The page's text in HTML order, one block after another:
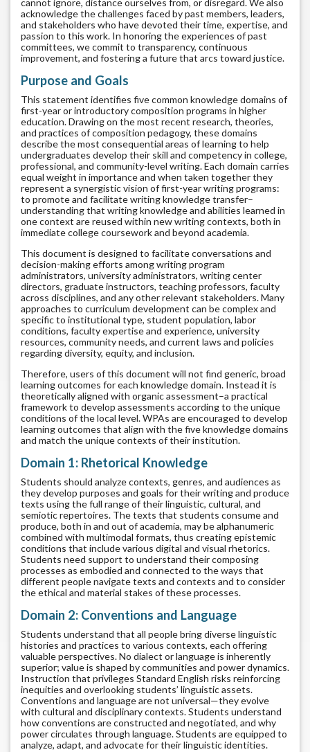
cannot ignore, distance ourselves from, or disregard. We also
acknowledge the challenges faced by past members, leaders,
and stakeholders who have devoted their time, expertise, and
passion to this work. In honoring the experiences of past
committees, we commit to transparency, continuous
improvement, and fostering a future that arcs toward justice.
Purpose and Goals
This statement identifies five common knowledge domains of
first-year or introductory composition programs in higher
education. Drawing on the most recent research, theories,
and practices of composition pedagogy, these domains
describe the most consequential areas of learning to help
undergraduates develop their skill and competency in college,
professional, and community-level writing. Each domain carries
equal weight in importance and when taken together they
represent a synergistic vision of first-year writing programs:
to promote and facilitate writing knowledge transfer–
understanding that writing knowledge and abilities learned in
one context are reused within new writing contexts, both in
immediate college coursework and beyond academia.
This document is designed to facilitate conversations and
decision-making efforts among writing program
administrators, university administrators, writing center
directors, graduate instructors, teaching professors, faculty
across disciplines, and any other relevant stakeholders. Many
approaches to curriculum development can be complex and
specific to institutional type, student population, labor
conditions, faculty expertise and experience, university
resources, community needs, and current laws and policies
regarding diversity, equity, and inclusion.
Therefore, users of this document will not find generic, broad
learning outcomes for each knowledge domain. Instead it is
theoretically aligned with organic assessment–a practical
framework to develop assessments according to the unique
conditions of the local level. WPAs are encouraged to develop
learning outcomes that align with the five knowledge domains
and match the unique contexts of their institution.
Domain 1: Rhetorical Knowledge
Students should analyze contexts, genres, and audiences as
they develop purposes and goals for their writing and produce
texts using the full range of their linguistic, cultural, and
semiotic repertoires. The texts that students consume and
produce, both in and out of academia, may be alphanumeric
combined with multimodal formats, thus creating epistemic
conditions that include various digital and visual rhetorics.
Students need support to understand their composing
processes as embodied and connected to the ways that
different people navigate texts and contexts and to consider
the ethical and material stakes of these processes.
Domain 2: Conventions and Language
Students understand that all people bring diverse linguistic
histories and practices to various contexts, each offering
valuable perspectives. No dialect or language is inherently
superior; value is shaped by communities and power dynamics.
Instruction that privileges Standard English risks reinforcing
inequities and overlooking students’ linguistic assets.
Conventions and language are not universal—they evolve
with cultural and disciplinary contexts. Students understand
how conventions are constructed and negotiated, and why
power circulates through language. Students are equipped to
analyze, adapt, and advocate for their linguistic identities.